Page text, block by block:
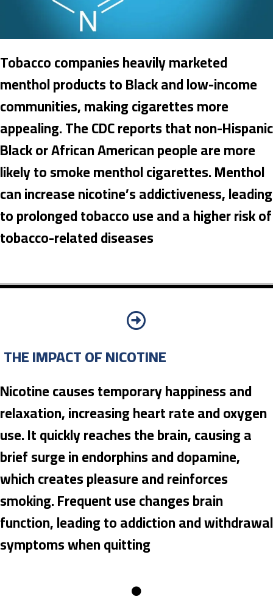
Tobacco companies heavily marketed
menthol products to Black and low-income
communities, making cigarettes more
appealing. The CDC reports that non-Hispanic
Black or African American people are more
likely to smoke menthol cigarettes. Menthol
can increase nicotine’s addictiveness, leading
to prolonged tobacco use and a higher risk of
tobacco-related diseases
THE IMPACT OF NICOTINE
Nicotine causes temporary happiness and
relaxation, increasing heart rate and oxygen
use. It quickly reaches the brain, causing a
brief surge in endorphins and dopamine,
which creates pleasure and reinforces
smoking. Frequent use changes brain
function, leading to addiction and withdrawal
symptoms when quitting